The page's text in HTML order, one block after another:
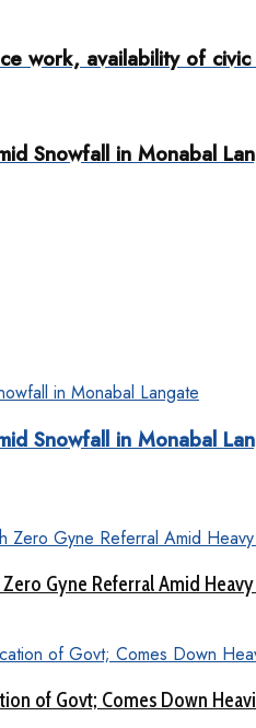
work, availability of
Snowfall in Monabal
Snowfall in Monabal
Gyne Referral Amid
of Govt; Comes Down